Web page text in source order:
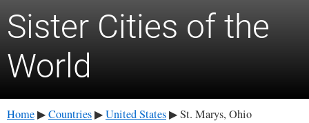
Sister Cities of the
World
Home ▶ Countries ▶ United States ▶ St. Marys, Ohio